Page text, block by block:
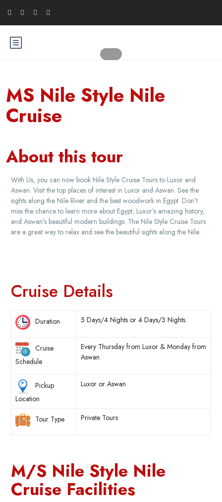
MS Nile Style Nile
Cruise
About this tour
With Us, you can now book Nile Style Cruise Tours to Luxor and
Aswan. Visit the top places of interest in Luxor and Aswan. See the
sights along the Nile River and the best woodwork in Egypt. Don’t
miss the chance to learn more about Egypt, Luxor’s amazing history,
and Aswan’s beautiful modern buildings. The Nile Style Cruise Tours
are a great way to relax and see the beautiful sights along the Nile.
Cruise Details
Duration 5 Days/4 Nights or 4 Days/3 Nights
Cruise
Schedule
Every Thursday from Luxor & Monday from
Aswan
Pickup
Location
Luxor or Aswan
Tour Type Private Tours
M/S Nile Style Nile
Cruise Facilities